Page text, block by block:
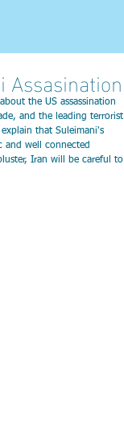
Assasination
the US assassination
and the leading terrorist
that Suleimani's
and well connected
Iran will be careful to